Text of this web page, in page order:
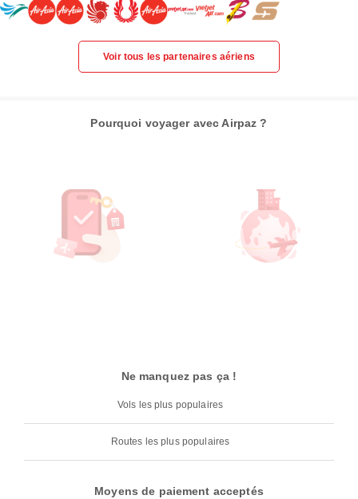
Voir tous les partenaires aériens
Pourquoi voyager avec Airpaz ?
Ne manquez pas ça !
Vols les plus populaires
Routes les plus populaires
Moyens de paiement acceptés